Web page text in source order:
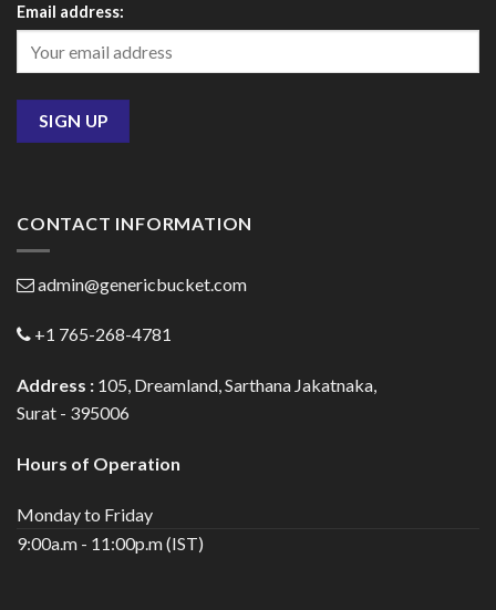
Email address:
CONTACT INFORMATION
admin@genericbucket.com
+1 765-268-4781
Address : 105, Dreamland, Sarthana Jakatnaka,
Surat - 395006
Hours of Operation
Monday to Friday
9:00a.m - 11:00p.m (IST)